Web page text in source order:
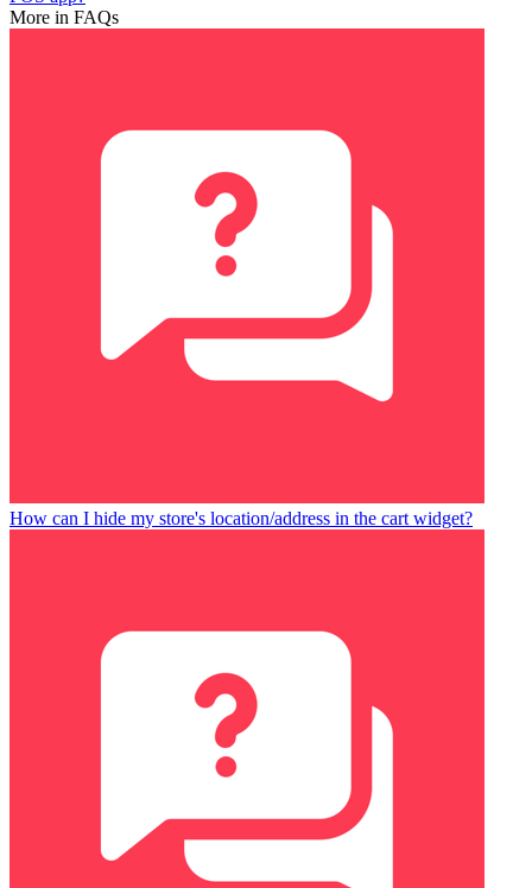
More in FAQs
How can I hide my store's location/address in the cart widget?